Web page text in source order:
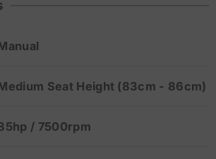
Seat Height (83cm - 86cm)
/ 7500rpm